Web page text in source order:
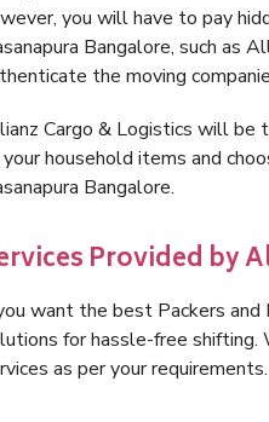
you will have to pay
Bangalore, such as
the moving
Cargo & Logistics will be
household items and
Bangalore.
Provided by
want the best Packers and
for hassle-free shifting.
as per your requirements.